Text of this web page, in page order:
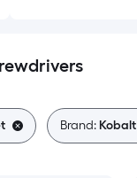
Brand:Kobalt